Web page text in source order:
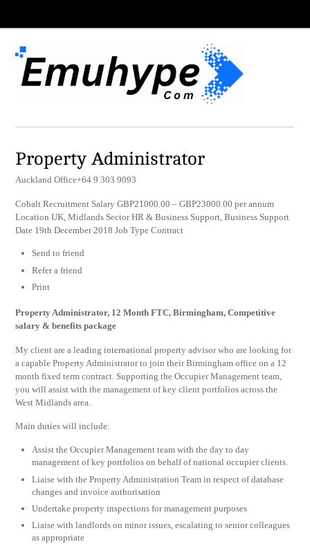
Property Administrator
Auckland Office+64 9 303 9093
Cobalt Recruitment Salary GBP21000.00 – GBP23000.00 per annum
Location UK, Midlands Sector HR & Business Support, Business Support
Date 19th December 2018 Job Type Contract
Send to friend
Refer a friend
Print
Property Administrator, 12 Month FTC, Birmingham, Competitive
salary & benefits package
My client are a leading international property advisor who are looking for
a capable Property Administrator to join their Birmingham office on a 12
month fixed term contract. Supporting the Occupier Management team,
you will assist with the management of key client portfolios across the
West Midlands area.
Main duties will include:
Assist the Occupier Management team with the day to day
management of key portfolios on behalf of national occupier clients.
Liaise with the Property Administration Team in respect of database
changes and invoice authorisation
Undertake property inspections for management purposes
Liaise with landlords on minor issues, escalating to senior colleagues
as appropriate